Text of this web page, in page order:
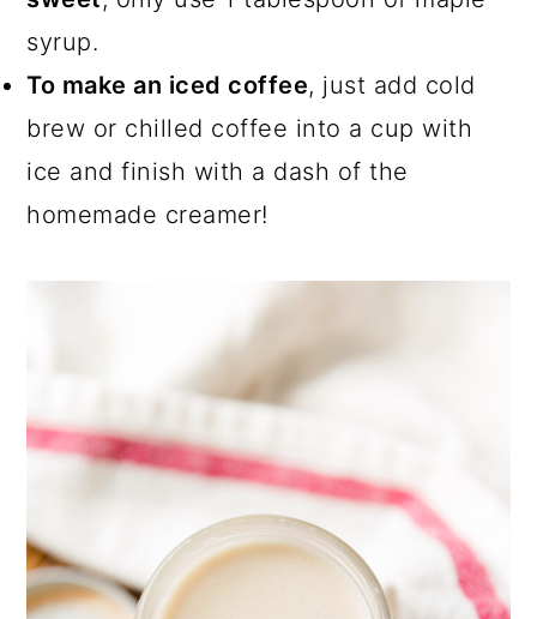
syrup.
To make an iced coffee, just add cold
brew or chilled coffee into a cup with
ice and finish with a dash of the
homemade creamer!